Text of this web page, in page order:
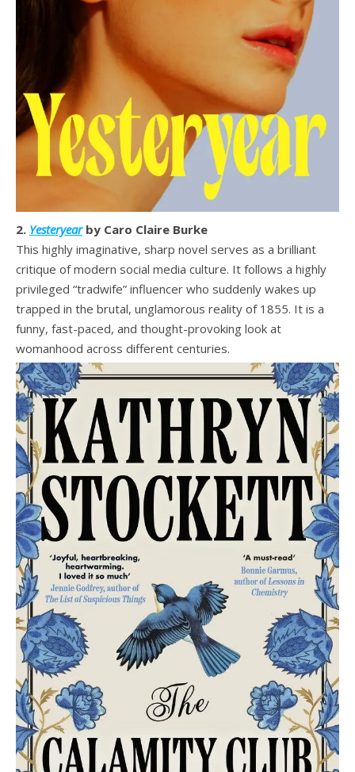
2. Yesteryearby Caro Claire Burke
This highly imaginative, sharp novel serves as a brilliant
critique of modern social media culture. It follows a highly
privileged “tradwife” influencer who suddenly wakes up
trapped in the brutal, unglamorous reality of 1855. It is a
funny, fast-paced, and thought-provoking look at
womanhood across different centuries.